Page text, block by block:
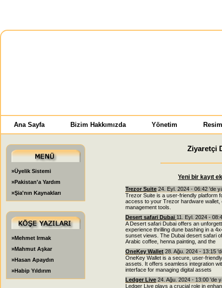
Ana Sayfa Bizim Hakkımızda Yönetim
»Üyelik Sistemi
»Pakistan'a Yardım
»Şia'nın Kaynakları
»Mehmet Irmak
»Mahmut Aşkar
»Hasan Apaydın
»Habip Yıldırım
Ziyaretçi
Yeni bir kayıt
Trezor Suite 24. Eyl. 2024 - 06:42 'de
Trezor Suite is a user-friendly platform
access to your Trezor hardware
management tools.
Desert safari Dubai 11. Eyl. 2024 -
A Desert safari Dubai offers an
experience thrilling dune bashing in a
sunset views. The Dubai desert safari
Arabic coffee, henna painting, and the
OneKey Wallet 28. Ağu. 2024 - 13:15
OneKey Wallet is a secure, user-
assets. It offers seamless integration
interface for managing digital assets
Ledger Live 24. Ağu. 2024 - 13:00 'de
Ledger Live plays a crucial role in